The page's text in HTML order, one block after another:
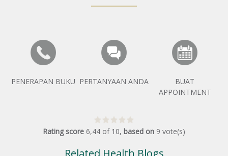
PENERAPAN BUKU PERTANYAAN ANDA
BUAT
APPOINTMENT
Rating score 6,44 of 10, based on 9 vote(s)